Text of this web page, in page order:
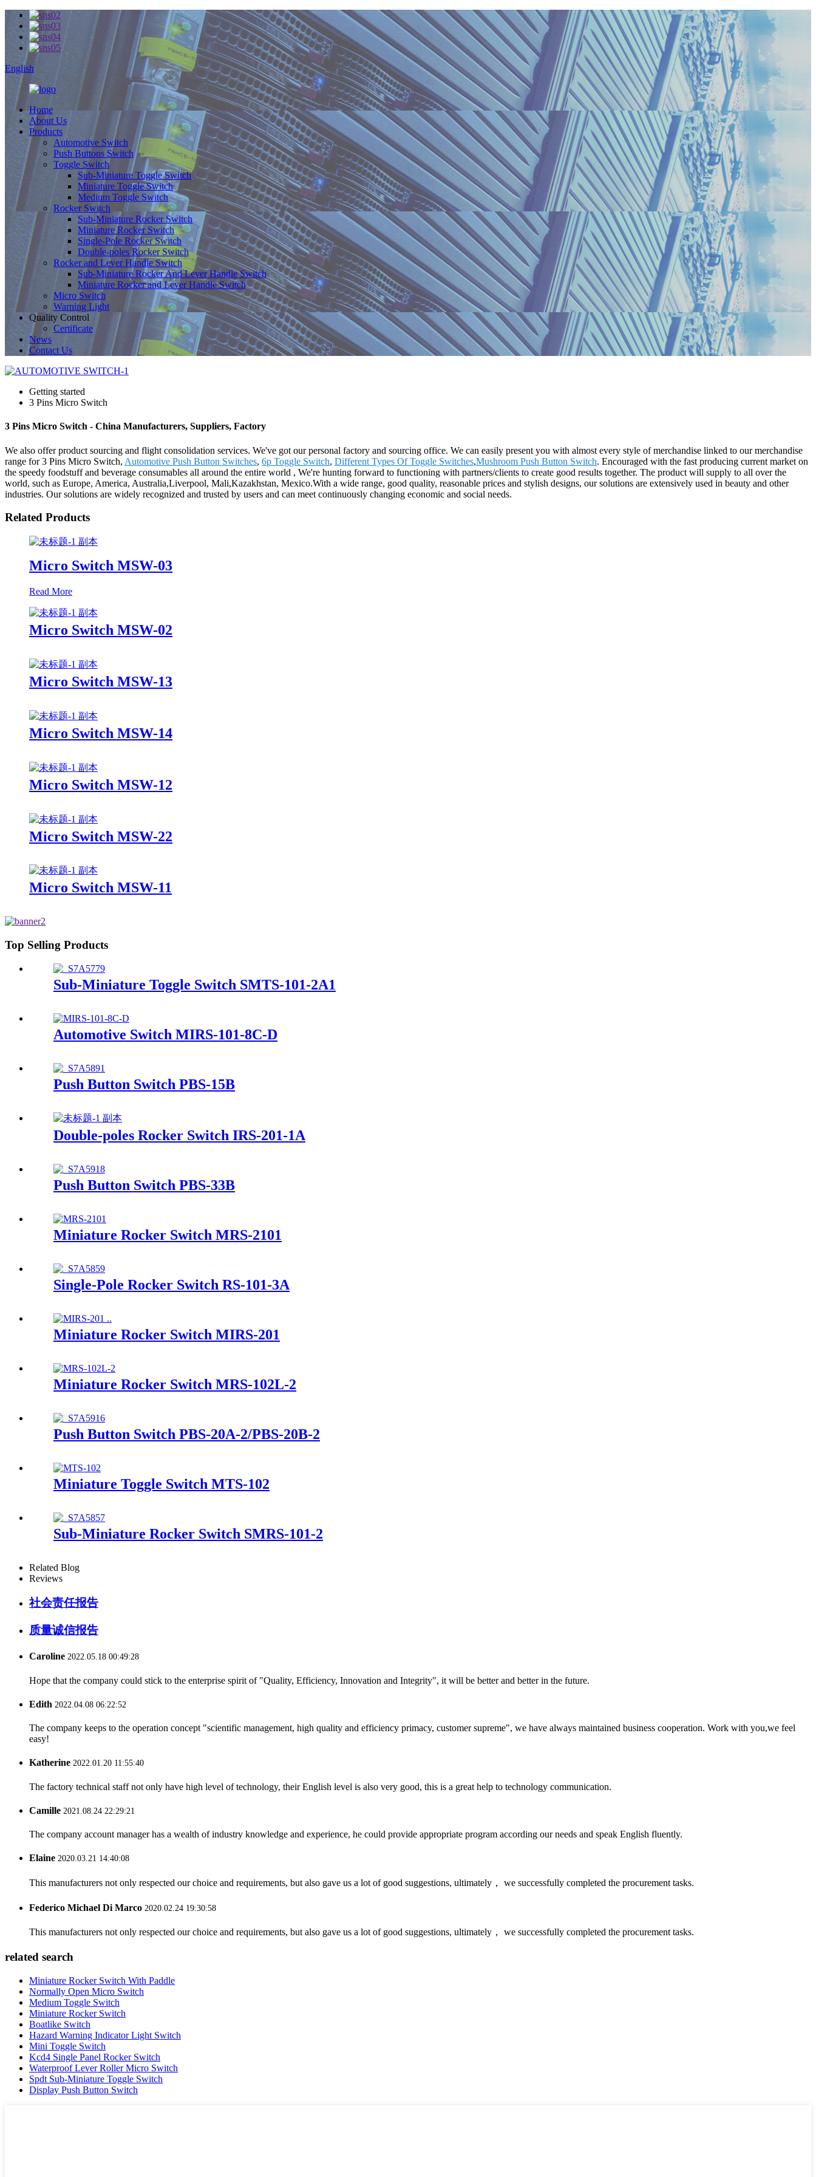
English
Home
About Us
Products
Automotive Switch
Push Buttons Switch
Toggle Switch
Sub-Miniature Toggle Switch
Miniature Toggle Switch
Medium Toggle Switch
Rocker Switch
Sub-Miniature Rocker Switch
Miniature Rocker Switch
Single-Pole Rocker Switch
Double-poles Rocker Switch
Rocker and Lever Handle Switch
Sub-Miniature Rocker And Lever Handle Switch
Miniature Rocker and Lever Handle Switch
Micro Switch
Warning Light
Quality Control
Certificate
News
Contact Us
Getting started
3 Pins Micro Switch
3 Pins Micro Switch - China Manufacturers, Suppliers, Factory
We also offer product sourcing and flight consolidation services. We've got our personal factory and sourcing office. We can easily present you with almost every style of merchandise linked to our merchandise
range for 3 Pins Micro Switch, Automotive Push Button Switches, 6p Toggle Switch, Different Types Of Toggle Switches,Mushroom Push Button Switch. Encouraged with the fast producing current market on
the speedy foodstuff and beverage consumables all around the entire world , We're hunting forward to functioning with partners/clients to create good results together. The product will supply to all over the
world, such as Europe, America, Australia,Liverpool, Mali,Kazakhstan, Mexico.With a wide range, good quality, reasonable prices and stylish designs, our solutions are extensively used in beauty and other
industries. Our solutions are widely recognized and trusted by users and can meet continuously changing economic and social needs.
Related Products
Micro Switch MSW-03
Read More
Micro Switch MSW-02
Micro Switch MSW-13
Micro Switch MSW-14
Micro Switch MSW-12
Micro Switch MSW-22
Micro Switch MSW-11
Top Selling Products
Sub-Miniature Toggle Switch SMTS-101-2A1
Automotive Switch MIRS-101-8C-D
Push Button Switch PBS-15B
Double-poles Rocker Switch IRS-201-1A
Push Button Switch PBS-33B
Miniature Rocker Switch MRS-2101
Single-Pole Rocker Switch RS-101-3A
Miniature Rocker Switch MIRS-201
Miniature Rocker Switch MRS-102L-2
Push Button Switch PBS-20A-2/PBS-20B-2
Miniature Toggle Switch MTS-102
Sub-Miniature Rocker Switch SMRS-101-2
Related Blog
Reviews
社会责任报告
质量诚信报告
Caroline 2022.05.18 00:49:28
Hope that the company could stick to the enterprise spirit of "Quality, Efficiency, Innovation and Integrity", it will be better and better in the future.
Edith 2022.04.08 06:22:52
The company keeps to the operation concept "scientific management, high quality and efficiency primacy, customer supreme", we have always maintained business cooperation. Work with you,we feel
easy!
Katherine 2022.01.20 11:55:40
The factory technical staff not only have high level of technology, their English level is also very good, this is a great help to technology communication.
Camille 2021.08.24 22:29:21
The company account manager has a wealth of industry knowledge and experience, he could provide appropriate program according our needs and speak English fluently.
Elaine 2020.03.21 14:40:08
This manufacturers not only respected our choice and requirements, but also gave us a lot of good suggestions, ultimately， we successfully completed the procurement tasks.
Federico Michael Di Marco 2020.02.24 19:30:58
This manufacturers not only respected our choice and requirements, but also gave us a lot of good suggestions, ultimately， we successfully completed the procurement tasks.
related search
Miniature Rocker Switch With Paddle
Normally Open Micro Switch
Medium Toggle Switch
Miniature Rocker Switch
Boatlike Switch
Hazard Warning Indicator Light Switch
Mini Toggle Switch
Kcd4 Single Panel Rocker Switch
Waterproof Lever Roller Micro Switch
Spdt Sub-Miniature Toggle Switch
Display Push Button Switch